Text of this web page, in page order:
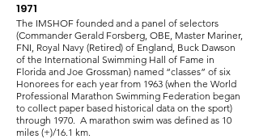
1971
The IMSHOF founded and a panel of selectors
(Commander Gerald Forsberg, OBE, Master Mariner,
FNI, Royal Navy (Retired) of England, Buck Dawson
of the International Swimming Hall of Fame in
Florida and Joe Grossman) named “classes” of six
Honorees for each year from 1963 (when the World
Professional Marathon Swimming Federation began
to collect paper based historical data on the sport)
through 1970. A marathon swim was defined as 10
miles (+)/16.1 km.